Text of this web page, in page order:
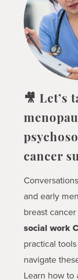
🎥 Let’s
cancer
and early
breast
social work
practical
navigate
Learn how to